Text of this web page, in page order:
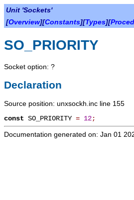
Unit 'Sockets'
[Overview][Constants][Types][
SO_PRIORITY
Socket option: ?
Declaration
Source position: unxsockh.inc line 155
const SO_PRIORITY = 12;
Documentation generated on: Jan 01